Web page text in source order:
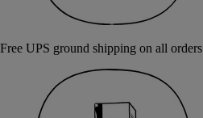
Free UPS ground shipping on all orders